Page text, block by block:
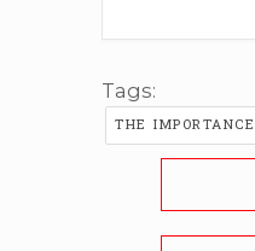
Tags:
THE